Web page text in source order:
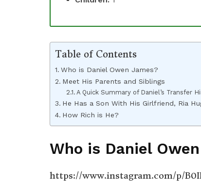
Table of Contents
Who is Daniel Owen James?
Meet His Parents and Siblings
A Quick Summary of Daniel’s Transfer
He Has a Son With His Girlfriend, Ria
How Rich is He?
Who is Daniel
https://www.instagram.com/p/